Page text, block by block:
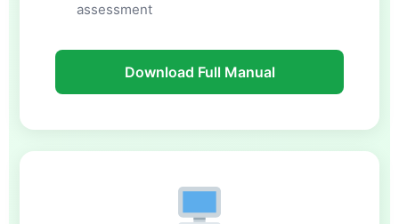
assessment
Download Full Manual